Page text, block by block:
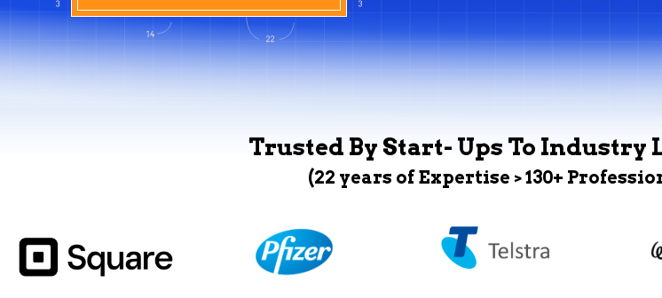
Trusted By Start- Ups To Industry
(22 years of Expertise > 130+